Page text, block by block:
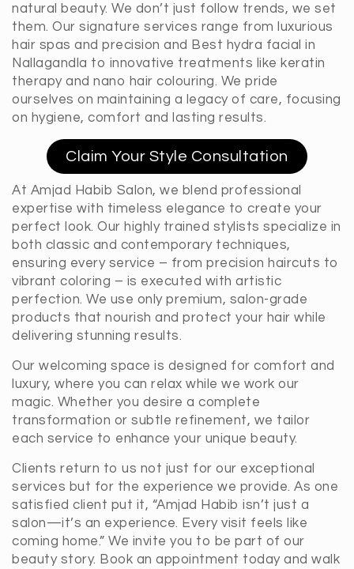
natural beauty. We don’t just follow trends, we set
them. Our signature services range from luxurious
hair spas and precision and Best hydra facial in
Nallagandla to innovative treatments like keratin
therapy and nano hair colouring. We pride
ourselves on maintaining a legacy of care, focusing
on hygiene, comfort and lasting results.
Claim Your Style Consultation
At Amjad Habib Salon, we blend professional
expertise with timeless elegance to create your
perfect look. Our highly trained stylists specialize in
both classic and contemporary techniques,
ensuring every service – from precision haircuts to
vibrant coloring – is executed with artistic
perfection. We use only premium, salon-grade
products that nourish and protect your hair while
delivering stunning results.
Our welcoming space is designed for comfort and
luxury, where you can relax while we work our
magic. Whether you desire a complete
transformation or subtle refinement, we tailor
each service to enhance your unique beauty.
Clients return to us not just for our exceptional
services but for the experience we provide. As one
satisfied client put it, “Amjad Habib isn’t just a
salon—it’s an experience. Every visit feels like
coming home.” We invite you to be part of our
beauty story. Book an appointment today and walk